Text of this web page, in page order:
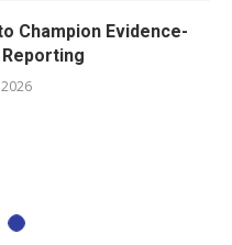
Champion Evidence-